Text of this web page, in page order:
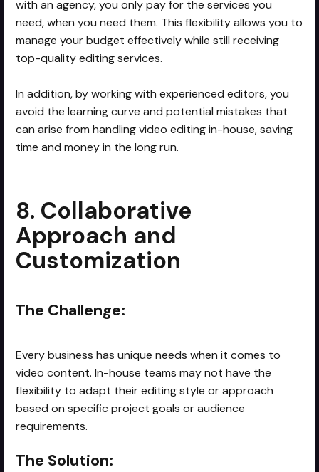
with an agency, you only pay for the services you
need, when you need them. This flexibility allows you to
manage your budget effectively while still receiving
top-quality editing services.
In addition, by working with experienced editors, you
avoid the learning curve and potential mistakes that
can arise from handling video editing in-house, saving
time and money in the long run.
8. Collaborative
Approach and
Customization
The Challenge:
Every business has unique needs when it comes to
video content. In-house teams may not have the
flexibility to adapt their editing style or approach
based on specific project goals or audience
requirements.
The Solution: